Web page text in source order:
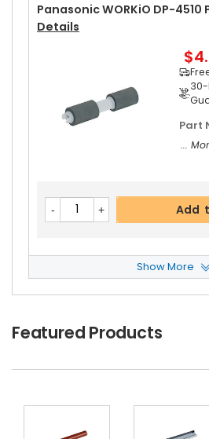
Add
Panasonic WORKiO DP-4510
Details
Part
...
Add
Panasonic WORKiO DP-
Etails
...
Show More
Featured Products